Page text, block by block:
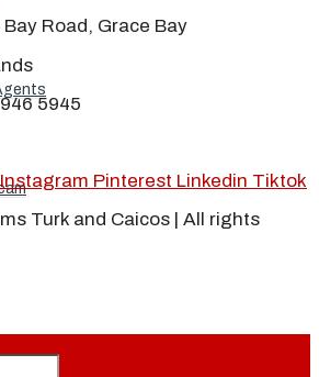
Road, Grace Bay
5945
Instagram Pinterest Linkedin Tiktok
Turk and Caicos | All rights